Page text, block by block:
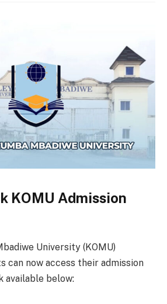
KOMU Admission
University (KOMU)
can now access their admission
below: